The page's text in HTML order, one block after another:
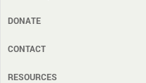
DONATE
CONTACT
RESOURCES